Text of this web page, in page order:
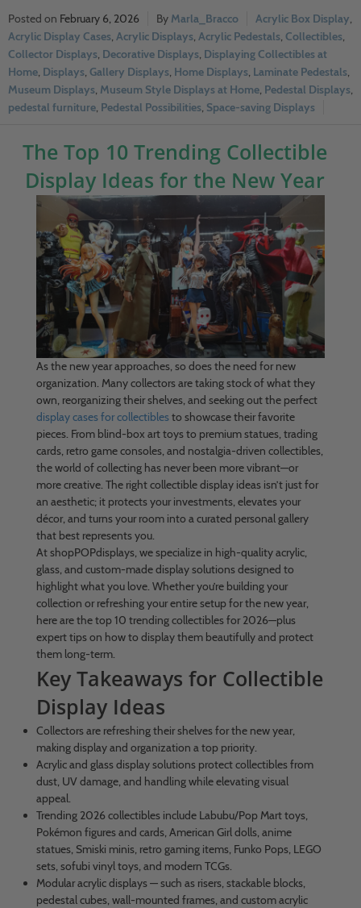
February 6, 2026 Marla_Bracco Acrylic Box Display,
Acrylic Display Cases, Acrylic Displays, Acrylic Pedestals, Collectibles,
Collector Displays, Decorative Displays, Displaying Collectibles at
Home, Displays, Gallery Displays, Home Displays, Laminate Pedestals,
Museum Displays, Museum Style Displays at Home, Pedestal Displays,
pedestal furniture, Pedestal Possibilities, Space-saving Displays
The Top 10 Trending Collectible
Display Ideas for the New Year
As the new year approaches, so does the need for new
organization. Many collectors are taking stock of what they
own, reorganizing their shelves, and seeking out the perfect
display cases for collectiblesto showcase their favorite
pieces. From blind-box art toys to premium statues, trading
cards, retro game consoles, and nostalgia-driven collectibles,
the world of collecting has never been more vibrant—or
more creative. The right collectible display ideas isn’t just for
an aesthetic; it protects your investments, elevates your
décor, and turns your room into a curated personal gallery
that best represents you.
At shopPOPdisplays, we specialize in high-quality acrylic,
glass, and custom-made display solutions designed to
highlight what you love. Whether you’re building your
collection or refreshing your entire setup for the new year,
here are the top 10 trending collectibles for 2026—plus
expert tips on how to display them beautifully and protect
them long-term.
Key Takeaways for Collectible
Display Ideas
Collectors are refreshing their shelves for the new year,
making display and organization a top priority.
Acrylic and glass display solutions protect collectibles from
dust, UV damage, and handling while elevating visual
appeal.
Trending 2026 collectibles include Labubu/Pop Mart toys,
Pokémon figures and cards, American Girl dolls, anime
statues, Smiski minis, retro gaming items, Funko Pops, LEGO
sets, sofubi vinyl toys, and modern TCGs.
Modular acrylic displays — such as risers, stackable blocks,
pedestal cubes, wall-mounted frames, and custom acrylic